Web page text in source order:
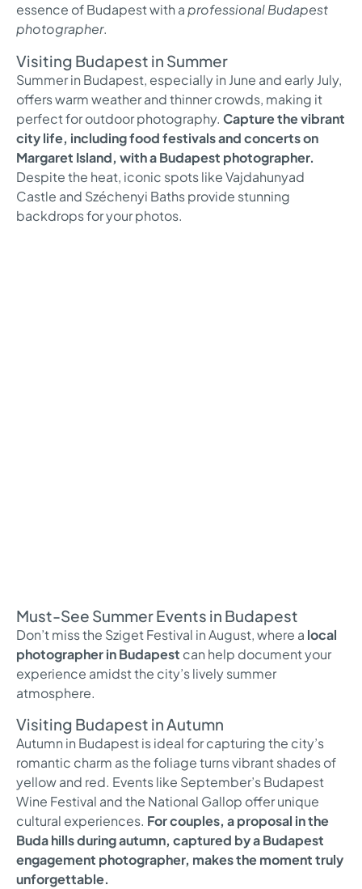
essence of Budapest with aprofessional Budapest
photographer.
Visiting Budapest in Summer
Summer in Budapest, especially in June and early July,
offers warm weather and thinner crowds, making it
perfect for outdoor photography. Capture the vibrant
city life, including food festivals and concerts on
Margaret Island, with a Budapest photographer.
Despite the heat, iconic spots like Vajdahunyad
Castle and Széchenyi Baths provide stunning
backdrops for your photos.
Must-See Summer Events in Budapest
Don’t miss the Sziget Festival in August, where a local
photographer in Budapest can help document your
experience amidst the city’s lively summer
atmosphere.
Visiting Budapest in Autumn
Autumn in Budapest is ideal for capturing the city’s
romantic charm as the foliage turns vibrant shades of
yellow and red. Events like September’s Budapest
Wine Festival and the National Gallop offer unique
cultural experiences. For couples, a proposal in the
Buda hills during autumn, captured by a Budapest
engagement photographer, makes the moment truly
unforgettable.